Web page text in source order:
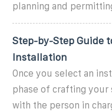
planning and
Step-by-Step Guide
Installation
Once you select an
phase of crafting your
with the person in